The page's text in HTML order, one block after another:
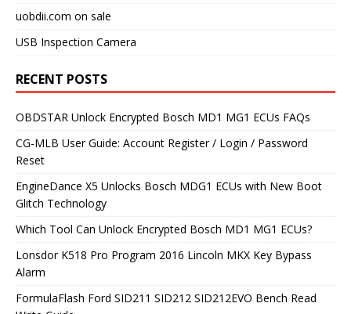
uobdii.com on sale
USB Inspection Camera
RECENT POSTS
OBDSTAR Unlock Encrypted Bosch MD1 MG1 ECUs FAQs
CG-MLB User Guide: Account Register / Login / Password
Reset
EngineDance X5 Unlocks Bosch MDG1 ECUs with New Boot
Glitch Technology
Which Tool Can Unlock Encrypted Bosch MD1 MG1 ECUs?
Lonsdor K518 Pro Program 2016 Lincoln MKX Key Bypass
Alarm
FormulaFlash Ford SID211 SID212 SID212EVO Bench Read